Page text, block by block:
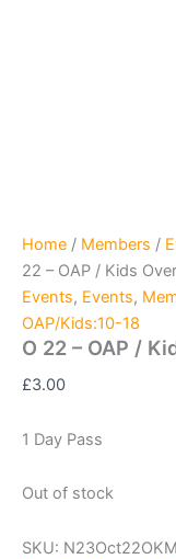
Home / Members /
22 – OAP / Kids
Events, Events,
OAP/Kids:10-18
O 22 – OAP /
£3.00
1 Day Pass
Out of stock
SKU: N23Oct22OKM